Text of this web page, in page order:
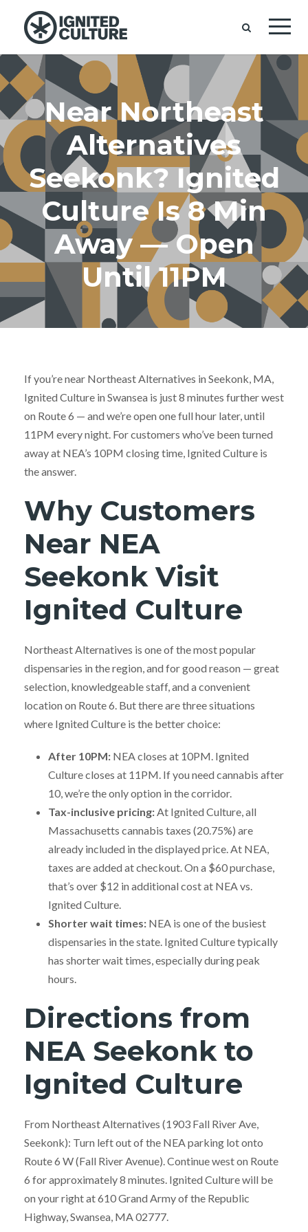
Near Northeast
Alternatives
Seekonk? Ignited
Culture Is 8 Min
Away — Open
Until 11PM
If you’re near Northeast Alternatives in Seekonk, MA,
Ignited Culture in Swansea is just 8 minutes further west
on Route 6 — and we’re open one full hour later, until
11PM every night. For customers who’ve been turned
away at NEA’s 10PM closing time, Ignited Culture is
the answer.
Why Customers
Near NEA
Seekonk Visit
Ignited Culture
Northeast Alternatives is one of the most popular
dispensaries in the region, and for good reason — great
selection, knowledgeable staff, and a convenient
location on Route 6. But there are three situations
where Ignited Culture is the better choice:
After 10PM: NEA closes at 10PM. Ignited
Culture closes at 11PM. If you need cannabis after
10, we’re the only option in the corridor.
Tax-inclusive pricing: At Ignited Culture, all
Massachusetts cannabis taxes (20.75%) are
already included in the displayed price. At NEA,
taxes are added at checkout. On a $60 purchase,
that’s over $12 in additional cost at NEA vs.
Ignited Culture.
Shorter wait times: NEA is one of the busiest
dispensaries in the state. Ignited Culture typically
has shorter wait times, especially during peak
hours.
Directions from
NEA Seekonk to
Ignited Culture
From Northeast Alternatives (1903 Fall River Ave,
Seekonk): Turn left out of the NEA parking lot onto
Route 6 W (Fall River Avenue). Continue west on Route
6 for approximately 8 minutes. Ignited Culture will be
on your right at 610 Grand Army of the Republic
Highway, Swansea, MA 02777.